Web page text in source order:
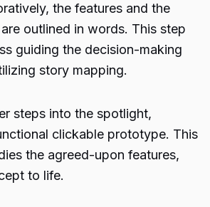
the features and the
outlined in words. This step
guiding the decision-making
story mapping.
steps into the spotlight,
clickable prototype. This
the agreed-upon features,
to life.